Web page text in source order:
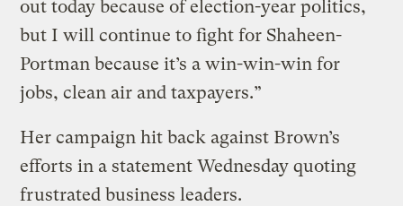
out today because of election-year politics,
but I will continue to fight for Shaheen-
Portman because it’s a win-win-win for
jobs, clean air and taxpayers.”
Her campaign hit back against Brown’s
efforts in a statement Wednesday quoting
frustrated business leaders.